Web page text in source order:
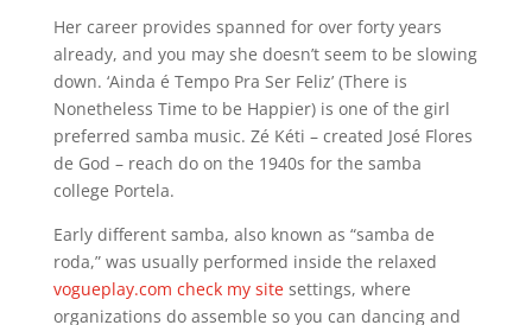
Her career provides spanned for over forty years
already, and you may she doesn’t seem to be slowing
down. ‘Ainda é Tempo Pra Ser Feliz’ (There is
Nonetheless Time to be Happier) is one of the girl
preferred samba music. Zé Kéti – created José Flores
de God – reach do on the 1940s for the samba
college Portela.
Early different samba, also known as “samba de
roda,” was usually performed inside the relaxed
vogueplay.com check my sitesettings, where
organizations do assemble so you can dancing and